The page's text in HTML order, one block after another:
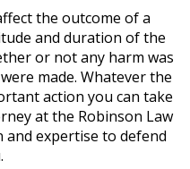
the outcome of a
and duration of the
or not any harm was
made. Whatever the
action you can take
at the Robinson Law
and expertise to defend